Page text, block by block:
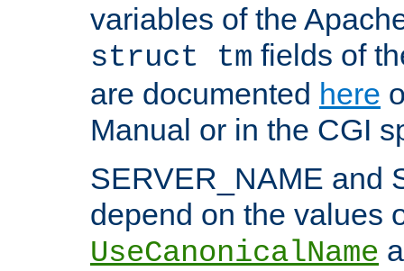
variables of the
struct tm fields of
are documented here
Manual or in the CGI
SERVER_NAME and
depend on the values
UseCanonicalName